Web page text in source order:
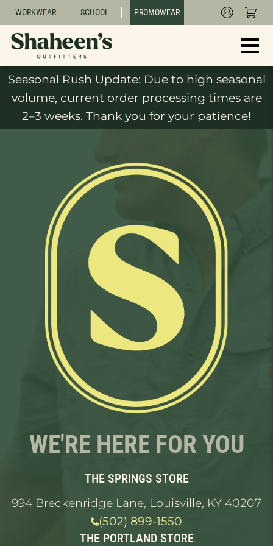
WORKWEAR SCHOOL PROMOWEAR
Seasonal Rush Update: Due to high seasonal
volume, current order processing times are
2–3 weeks. Thank you for your patience!
WE'RE HERE FOR YOU
THE SPRINGS STORE
994 Breckenridge Lane, Louisville, KY 40207
(502) 899-1550
THE PORTLAND STORE